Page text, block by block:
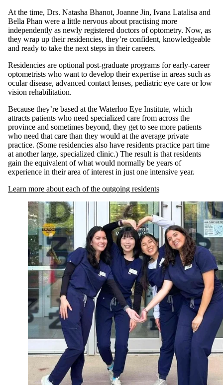
At the time, Drs. Natasha Bhanot, Joanne Jin, Ivana Latalisa and
Bella Phan were a little nervous about practising more
independently as newly registered doctors of optometry. Now, as
they wrap up their residencies, they’re confident, knowledgeable
and ready to take the next steps in their careers.
Residencies are optional post-graduate programs for early-career
optometrists who want to develop their expertise in areas such as
ocular disease, advanced contact lenses, pediatric eye care or low
vision rehabilitation.
Because they’re based at the Waterloo Eye Institute, which
attracts patients who need specialized care from across the
province and sometimes beyond, they get to see more patients
who need that care than they would at the average private
practice. (Some residencies also have residents practice part time
at another large, specialized clinic.) The result is that residents
gain the equivalent of what would normally be years of
experience in their area of interest in just one intensive year.
Learn more about each of the outgoing residents